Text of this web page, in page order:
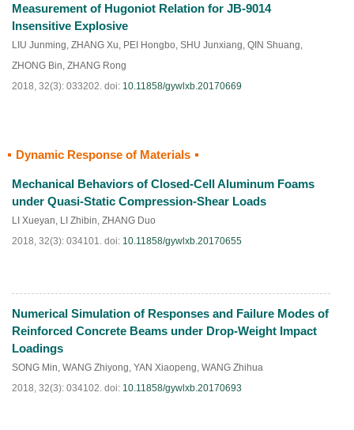
HTML PDF (209)
Measurement of Hugoniot Relation for JB-9014
Insensitive Explosive
LIU Junming, ZHANG Xu, PEI Hongbo, SHU Junxiang, QIN Shuang,
ZHONG Bin, ZHANG Rong
2018, 32(3): 033202. doi: 10.11858/gywlxb.20170669
Dynamic Response of Materials
Mechanical Behaviors of Closed-Cell Aluminum Foams
under Quasi-Static Compression-Shear Loads
LI Xueyan, LI Zhibin, ZHANG Duo
2018, 32(3): 034101. doi: 10.11858/gywlxb.20170655
HTML PDF(185)
Numerical Simulation of Responses and Failure Modes of
Reinforced Concrete Beams under Drop-Weight Impact
Loadings
SONG Min, WANG Zhiyong, YAN Xiaopeng, WANG Zhihua
2018, 32(3): 034102. doi: 10.11858/gywlxb.20170693